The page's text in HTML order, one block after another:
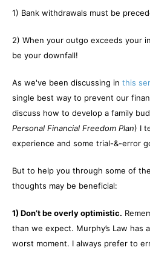
1) Bank withdrawals must be
2) When your outgo exceeds your
be your downfall!
As we've been discussing in this
single best way to prevent our
discuss how to develop a family
Personal Financial Freedom Plan) I
experience and some trial-&-error
But to help you through some of
thoughts may be beneficial:
1) Don’t be overly optimistic.
than we expect. Murphy’s Law has
worst moment. I always prefer to